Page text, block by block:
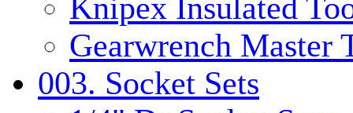
Knipex Insulated
Gearwrench Master
003. Socket Sets